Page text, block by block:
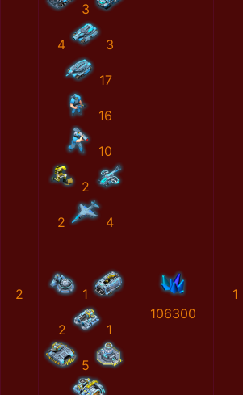
3
4 3
17
16
10
2
2 4
2 1
2 1
5
106300
1